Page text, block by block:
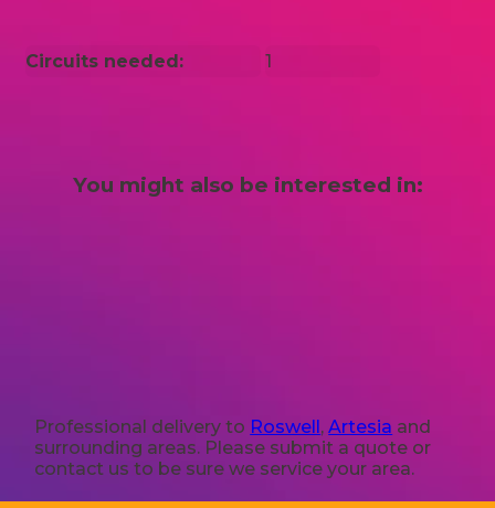
Circuits needed: 1
You might also be interested in:
Professional delivery to Roswell ,Artesia and
surrounding areas. Please submit a quote or
contact us to be sure we service your area.